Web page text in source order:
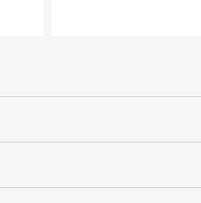
Active